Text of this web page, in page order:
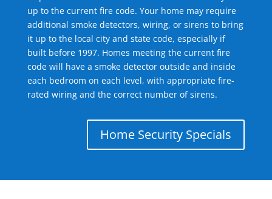
up to the current fire code. Your home may require
additional smoke detectors, wiring, or sirens to bring
it up to the local city and state code, especially if
built before 1997. Homes meeting the current fire
code will have a smoke detector outside and inside
each bedroom on each level, with appropriate fire-
rated wiring and the correct number of sirens.
Home Security Specials